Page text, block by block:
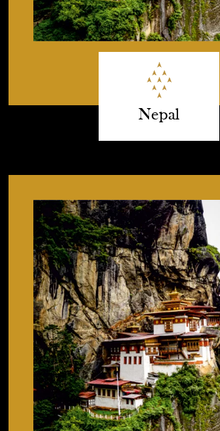
Nepal